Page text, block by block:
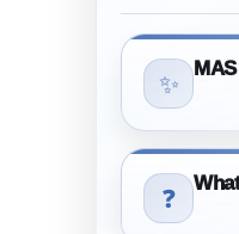
✨
❓